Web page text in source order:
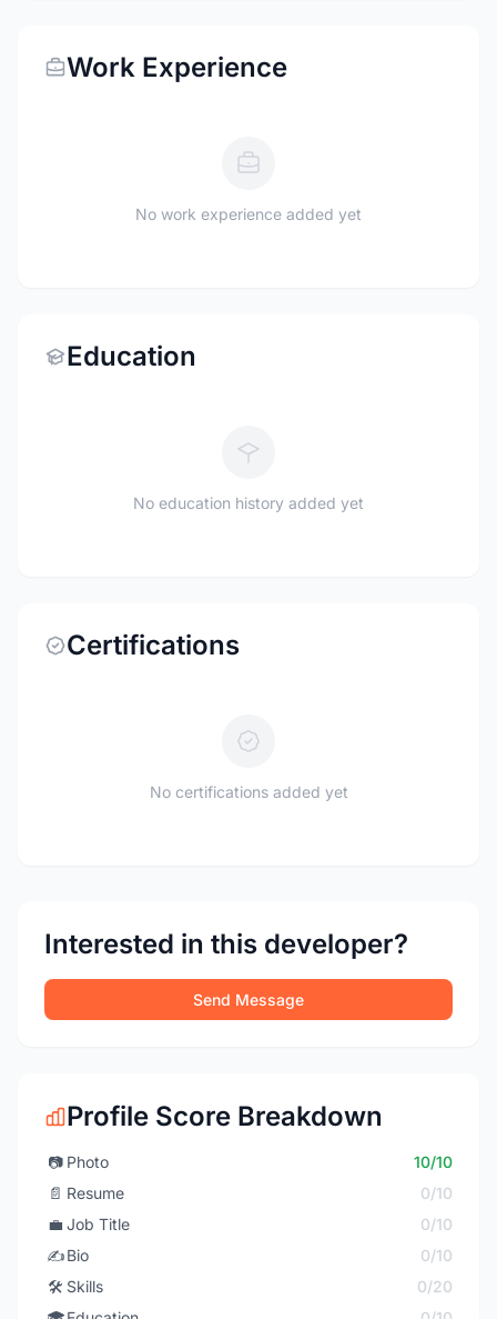
Work Experience
No work experience added yet
Education
No education history added yet
Certifications
No certifications added yet
Interested in this developer?
Send Message
Profile Score Breakdown
📷 Photo
10/10
📄 Resume
0/10
💼 Job Title
0/10
✍️Bio
0/10
🛠️ Skills
0/20